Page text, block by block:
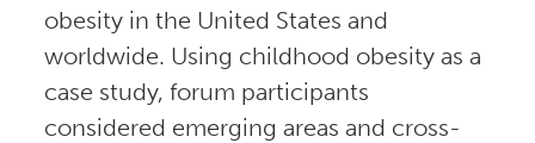
obesity in the United States and
worldwide. Using childhood obesity as a
case study, forum participants
considered emerging areas and cross-